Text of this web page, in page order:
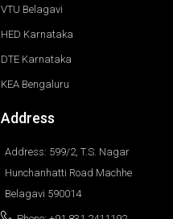
VTU Belagavi
HED Karnataka
DTE Karnataka
KEA Bengaluru
Address
Address: 599/2, T.S. Nagar
Hunchanhatti Road Machhe
Belagavi 590014